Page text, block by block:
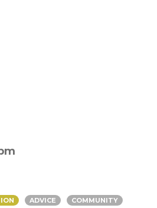
ADVICE
COMMUNITY